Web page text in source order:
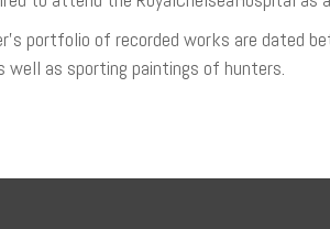
portfolio of recorded works are dated
as sporting paintings of hunters.